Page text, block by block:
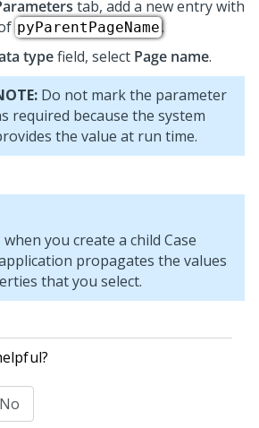
tab, add a new entry with
pyParentPageName.
typefield, select Page name.
Do not mark the parameter
required because the system
the value at run time.
you create a child Case
propagates the values
that you select.
No